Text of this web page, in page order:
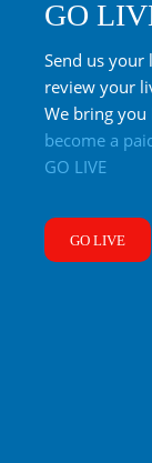
GO
Send us your
review your
We bring you
become a
GO LIVE
GO LIVE